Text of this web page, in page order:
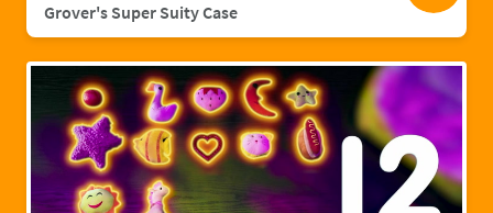
Grover's Super Suity Case